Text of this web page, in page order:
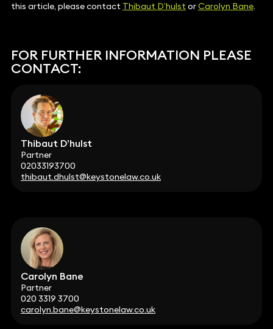
this article, please contact Thibaut D’hulstorCarolyn Bane.
FOR FURTHER INFORMATION PLEASE
CONTACT:
Thibaut D’hulst
Partner
02033193700
thibaut.dhulst@keystonelaw.co.uk
Carolyn Bane
Partner
020 3319 3700
carolyn.bane@keystonelaw.co.uk